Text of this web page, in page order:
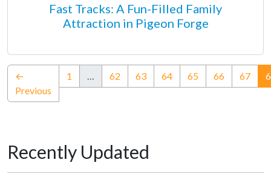
Fast Tracks: A Fun-Filled Family
Attraction in Pigeon Forge
←
Previous
1 62 63 64 65 66 67
Recently Updated